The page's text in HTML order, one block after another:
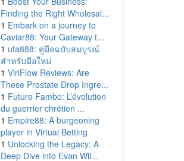
Finding the Right Wholesal...
1 Embark on a journey to
Caviar88: Your Gateway t...
1 ufa888: คู่มือฉบับสมบูรณ์
สำหรับมือใหม่
1 ViriFlow Reviews: Are
These Prostate Drop Ingre...
1 Future Fambo: L’évolution
du guerrier chrétien ...
1 Empire88: A burgeoning
player in Virtual Betting
1 Unlocking the Legacy: A
Deep Dive into Evan Wil...